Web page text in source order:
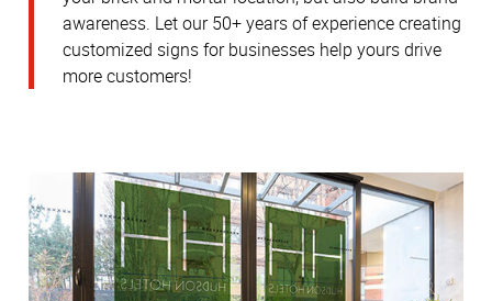
awareness. Let our 50+ years of experience creating
customized signs for businesses help yours drive
more customers!